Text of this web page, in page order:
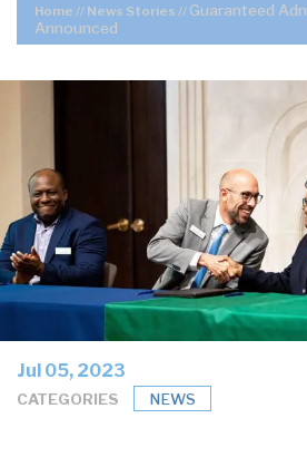
Home // News Stories // Guaranteed
Announced
Jul 05, 2023
CATEGORIES NEWS